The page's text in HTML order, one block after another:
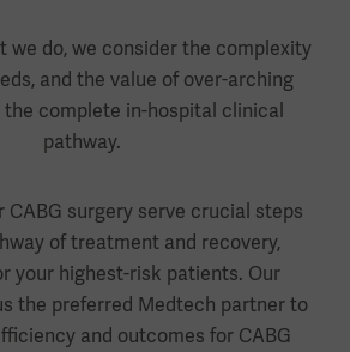
we do, we consider the complexity
and the value of over-arching
complete in-hospital clinical
pathway.
CABG surgery serve crucial steps
of treatment and recovery,
your highest-risk patients. Our
the preferred Medtech partner to
and outcomes for CABG